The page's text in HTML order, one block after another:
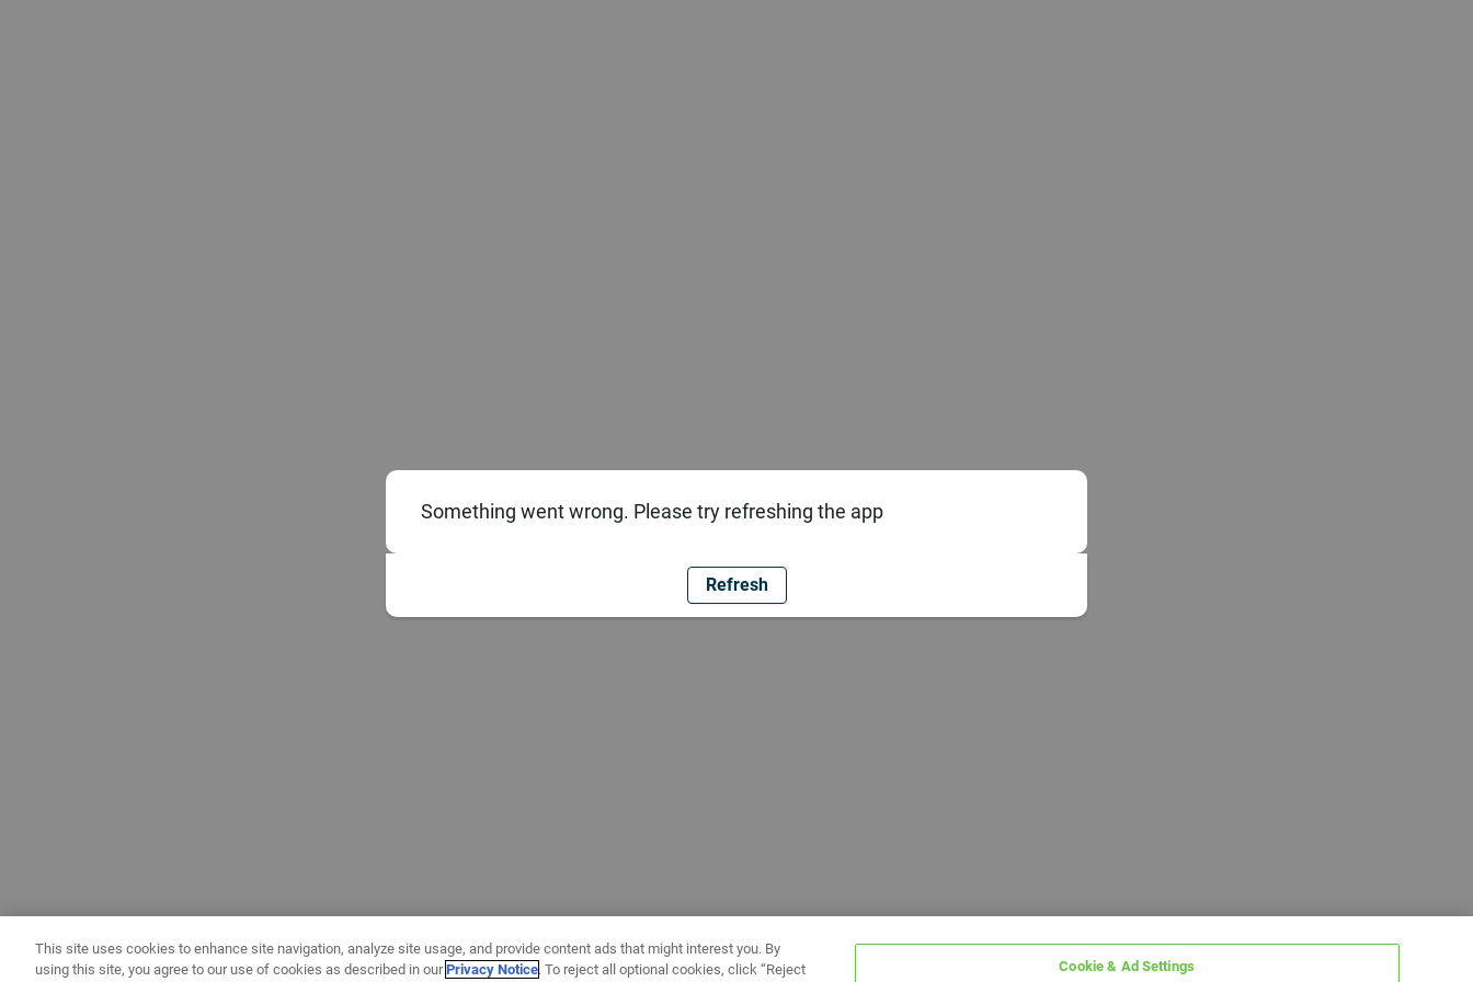
Something went wrong. Please try refreshing the app
Refresh
This site uses cookies to enhance site navigation, analyze site usage, and provide content ads that might interest you. By
using this site, you agree to our use of cookies as described in ourPrivacy Notice. To reject all optional cookies, click “Reject Cookie & Ad Settings